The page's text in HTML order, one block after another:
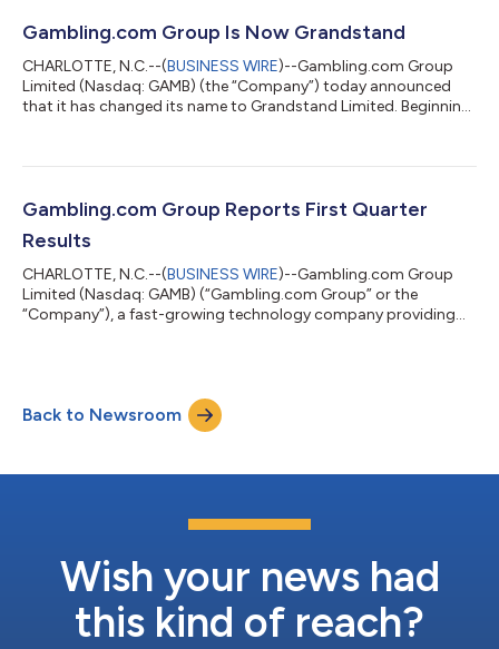
McCrystle, and Chief Financial Officer Elias Mark will review the
Company’s financial...
Gambling.com Group Is Now Grandstand
CHARLOTTE, N.C.--(BUSINESS WIRE)--Gambling.com Group
Limited (Nasdaq: GAMB) (the “Company”) today announced
that it has changed its name to Grandstand Limited. Beginning
the ticker symbol “GRSD”. The Company’s new corporate
Company has materially diversified its business beyond
performance marketing. The rebra...
Gambling.com Group Reports First Quarter
Results
CHARLOTTE, N.C.--(BUSINESS WIRE)--Gambling.com Group
Limited (Nasdaq: GAMB) (“Gambling.com Group” or the
“Company”), a fast-growing technology company providing
guidance and highlighted a proposed strategic restructure
expected to reduce its workforce by 25% and deliver annualized
savings of $13 million. Kevin Mc...
Back to Newsroom
Wish your news had
this kind of reach?